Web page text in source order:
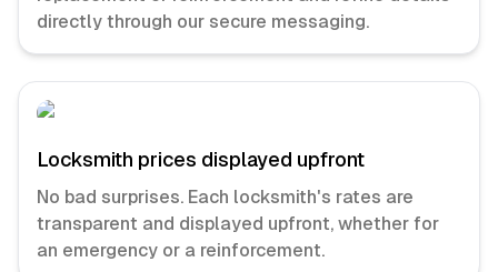
directly through our secure messaging.
Locksmith prices displayed upfront
No bad surprises. Each locksmith's rates are
transparent and displayed upfront, whether for
an emergency or a reinforcement.